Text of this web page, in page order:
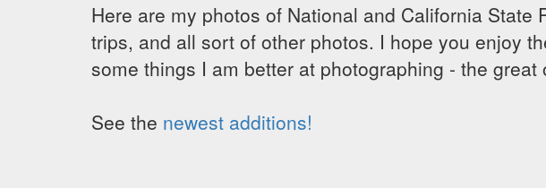
Here are my photos of National and California
trips, and all sort of other photos. I hope you enjoy
some things I am better at photographing - the
See the newest additions!